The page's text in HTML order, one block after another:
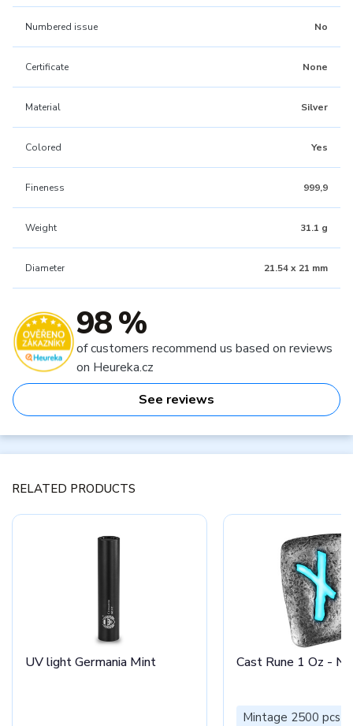
Numbered issue No
Certificate None
Material Silver
Colored Yes
Fineness 999,9
Weight 31.1 g
Diameter 21.54 x 21 mm
98 %
of customers recommend us based on reviews
on Heureka.cz
See reviews
RELATED PRODUCTS
UV light Germania Mint Cast Rune 1 Oz -
Mintage 2500 pcs